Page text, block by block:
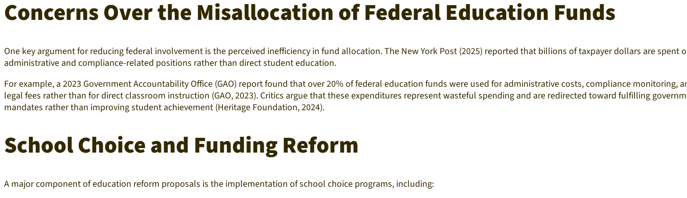
Concerns Over the Misallocation of Federal Education Funds
One key argument for reducing federal involvement is the perceived inefficiency in fund allocation. The New York Post (2025) reported that billions of taxpayer dollars are spent
administrative and compliance-related positions rather than direct student education.
For example, a 2023 Government Accountability Office (GAO) report found that over 20% of federal education funds were used for administrative costs, compliance monitoring,
legal fees rather than for direct classroom instruction (GAO, 2023). Critics argue that these expenditures represent wasteful spending and are redirected toward fulfilling
mandates rather than improving student achievement (Heritage Foundation, 2024).
School Choice and Funding Reform
A major component of education reform proposals is the implementation of school choice programs, including: